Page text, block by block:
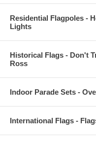
Residential Flagpoles -
Lights
Historical Flags - Don't
Ross
Indoor Parade Sets -
International Flags -